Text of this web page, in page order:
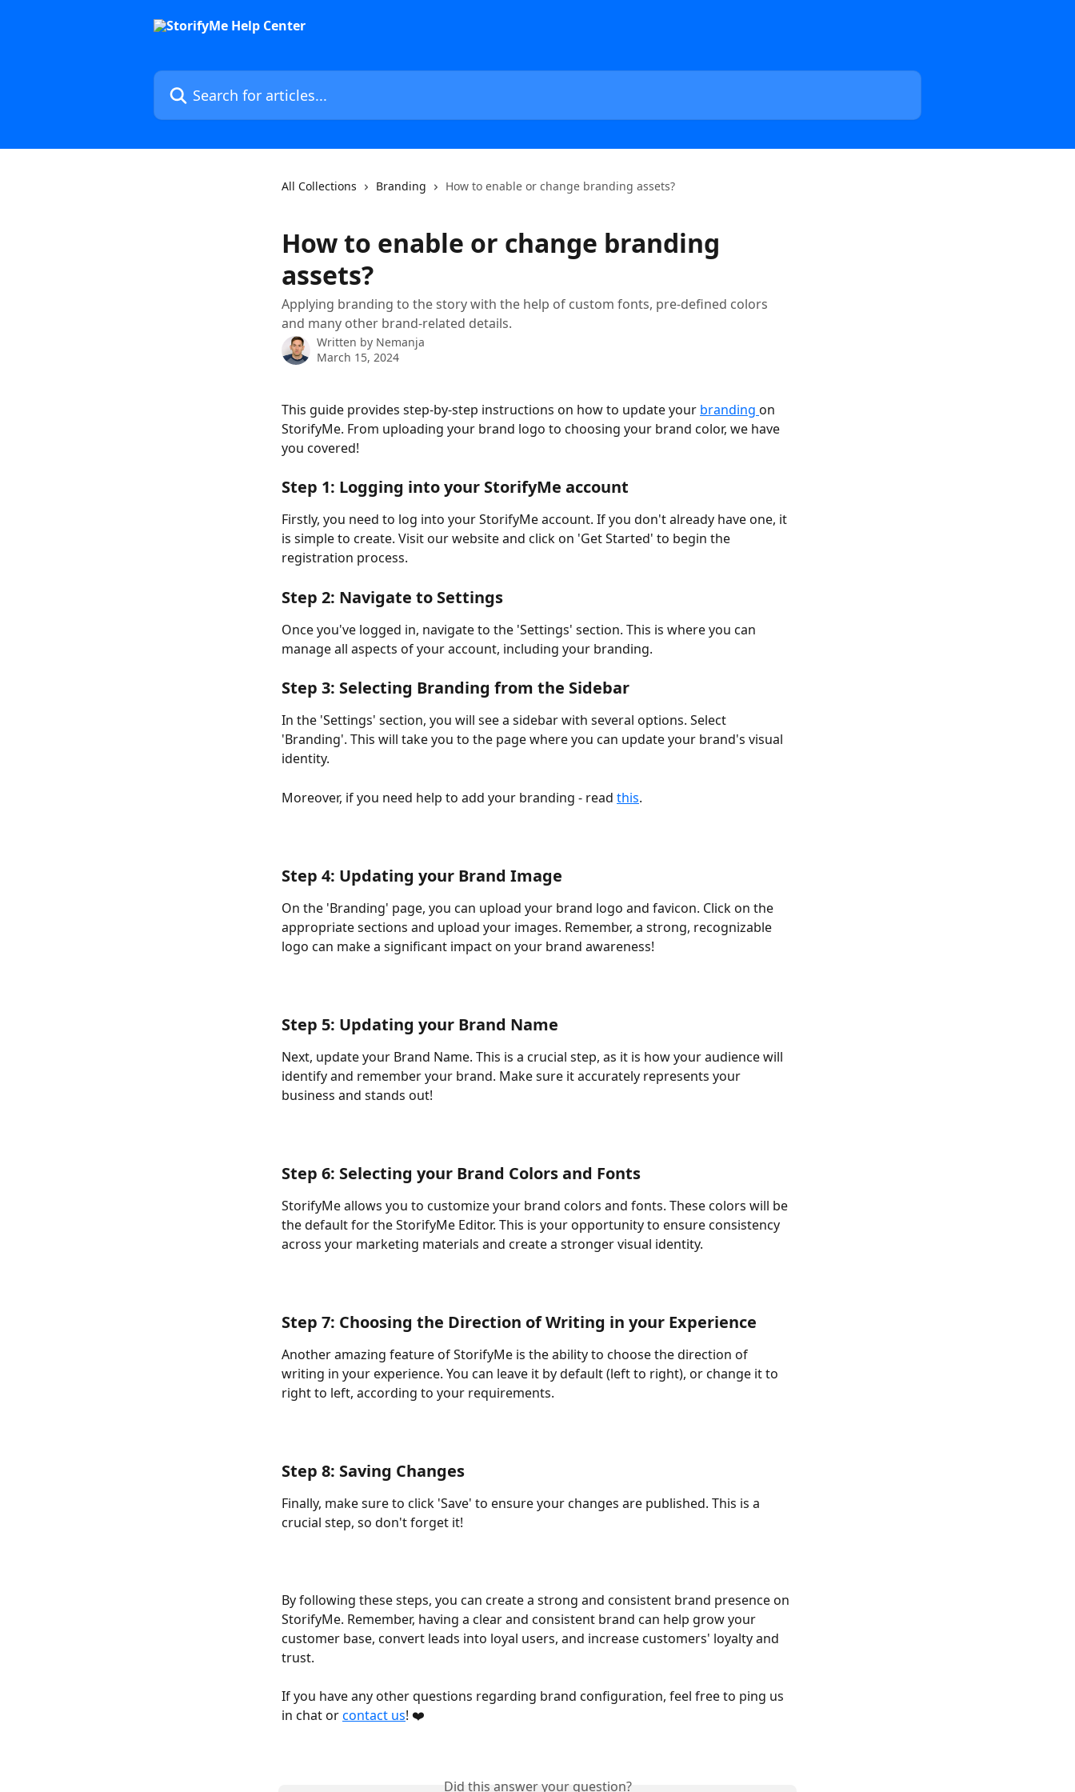
Search for articles...
All Collections Branding How to enable or change branding assets?
How to enable or change branding
assets?
Applying branding to the story with the help of custom fonts, pre-defined colors
and many other brand-related details.
Written by Nemanja
March 15, 2024
This guide provides step-by-step instructions on how to update your branding on
StorifyMe. From uploading your brand logo to choosing your brand color, we have
you covered!
Step 1: Logging into your StorifyMe account
Firstly, you need to log into your StorifyMe account. If you don't already have one, it
is simple to create. Visit our website and click on 'Get Started' to begin the
registration process.
Step 2: Navigate to Settings
Once you've logged in, navigate to the 'Settings' section. This is where you can
manage all aspects of your account, including your branding.
Step 3: Selecting Branding from the Sidebar
In the 'Settings' section, you will see a sidebar with several options. Select
'Branding'. This will take you to the page where you can update your brand's visual
identity.
Moreover, if you need help to add your branding - read this.
Step 4: Updating your Brand Image
On the 'Branding' page, you can upload your brand logo and favicon. Click on the
appropriate sections and upload your images. Remember, a strong, recognizable
logo can make a significant impact on your brand awareness!
Step 5: Updating your Brand Name
Next, update your Brand Name. This is a crucial step, as it is how your audience will
identify and remember your brand. Make sure it accurately represents your
business and stands out!
Step 6: Selecting your Brand Colors and Fonts
StorifyMe allows you to customize your brand colors and fonts. These colors will be
the default for the StorifyMe Editor. This is your opportunity to ensure consistency
across your marketing materials and create a stronger visual identity.
Step 7: Choosing the Direction of Writing in your Experience
Another amazing feature of StorifyMe is the ability to choose the direction of
writing in your experience. You can leave it by default (left to right), or change it to
right to left, according to your requirements.
Step 8: Saving Changes
Finally, make sure to click 'Save' to ensure your changes are published. This is a
crucial step, so don't forget it!
By following these steps, you can create a strong and consistent brand presence on
StorifyMe. Remember, having a clear and consistent brand can help grow your
customer base, convert leads into loyal users, and increase customers' loyalty and
trust.
If you have any other questions regarding brand configuration, feel free to ping us
in chat or contact us! ❤️
Did this answer your question?